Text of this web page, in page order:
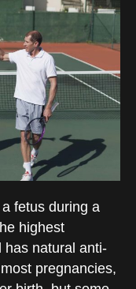
fetus during a
highest
has natural anti-
pregnancies,